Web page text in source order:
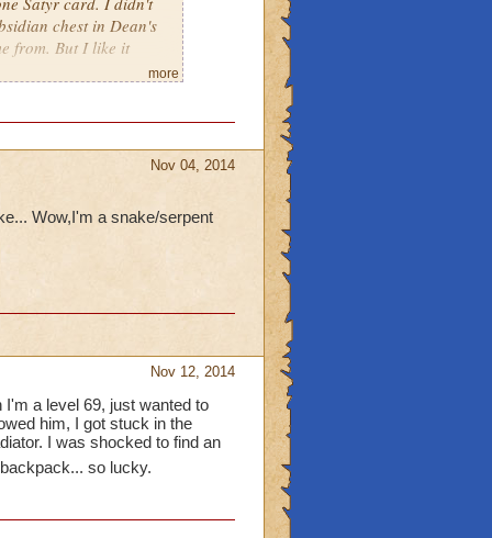
chest in Dean's
from. But I like it
more
Nov 04, 2014
Wow,I'm a snake/serpent
Nov 12, 2014
a level 69, just wanted to
him, I got stuck in the
I was shocked to find an
so lucky.